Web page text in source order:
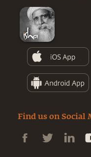
Find us on Social